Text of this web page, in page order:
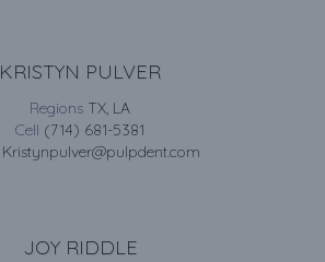
KRISTYN PULVER
Regions TX, LA
Cell (714) 681-5381
Kristynpulver@pulpdent.com
JOY RIDDLE